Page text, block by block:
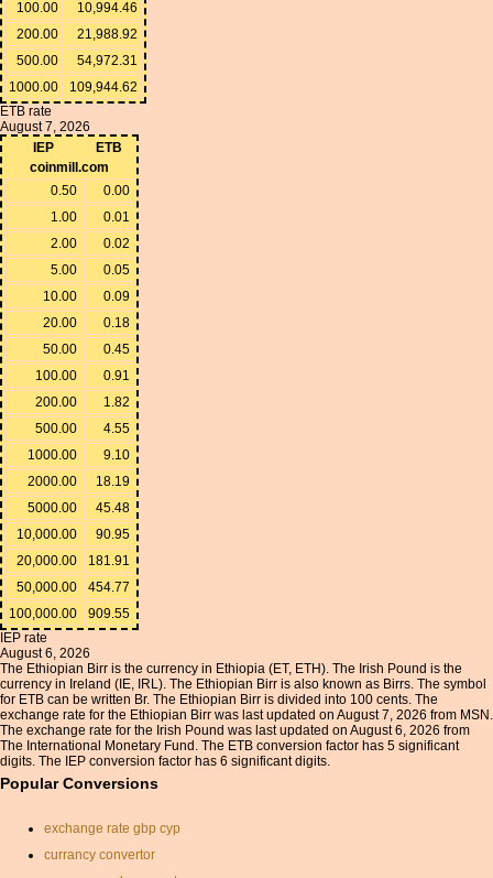
100.00
10,994.46
200.00
21,988.92
500.00
54,972.31
1000.00
109,944.62
ETB rate
August 7, 2026
IEP
ETB
coinmill.com
0.50
0.00
1.00
0.01
2.00
0.02
5.00
0.05
10.00
0.09
20.00
0.18
50.00
0.45
100.00
0.91
200.00
1.82
500.00
4.55
1000.00
9.10
2000.00
18.19
5000.00
45.48
10,000.00
90.95
20,000.00
181.91
50,000.00
454.77
100,000.00
909.55
IEP rate
August 6, 2026
The Ethiopian Birr is the currency in Ethiopia (ET, ETH). The Irish Pound is the
currency in Ireland (IE, IRL). The Ethiopian Birr is also known as Birrs. The symbol
for ETB can be written Br. The Ethiopian Birr is divided into 100 cents. The
exchange rate for the Ethiopian Birr was last updated on August 7, 2026 from MSN.
The exchange rate for the Irish Pound was last updated on August 6, 2026 from
The International Monetary Fund. The ETB conversion factor has 5 significant
digits. The IEP conversion factor has 6 significant digits.
Popular Conversions
exchange rate gbp cyp
currancy convertor